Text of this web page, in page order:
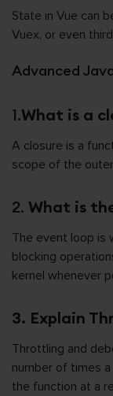
State in Vue can
Vuex, or even
Advanced
1.What is a
A closure is a
scope of the
2. What is
The event loop is
blocking
kernel whenever
3. Explain
Throttling and
number of times
the function at a